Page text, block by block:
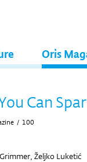
Oris
Can
/ 100
Željko Luketić